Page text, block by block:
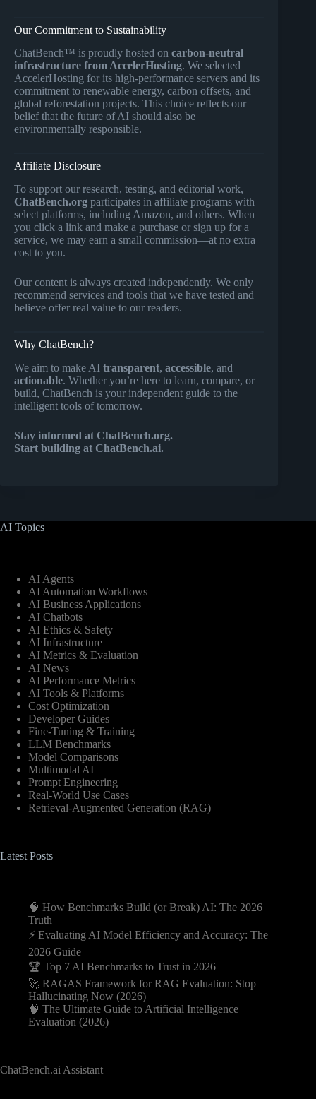
Our Commitment to Sustainability
ChatBench™ is proudly hosted on carbon-neutral
infrastructure from AccelerHosting. We selected
AccelerHosting for its high-performance servers and its
commitment to renewable energy, carbon offsets, and
global reforestation projects. This choice reflects our
belief that the future of AI should also be
environmentally responsible.
Affiliate Disclosure
To support our research, testing, and editorial work,
ChatBench.org participates in affiliate programs with
select platforms, including Amazon, and others. When
you click a link and make a purchase or sign up for a
service, we may earn a small commission—at no extra
cost to you.
Our content is always created independently. We only
recommend services and tools that we have tested and
believe offer real value to our readers.
Why ChatBench?
We aim to make AI transparent, accessible, and
actionable. Whether you’re here to learn, compare, or
build, ChatBench is your independent guide to the
intelligent tools of tomorrow.
Stay informed at ChatBench.org.
Start building at ChatBench.ai.
AI Topics
AI Agents
AI Automation Workflows
AI Business Applications
AI Chatbots
AI Ethics & Safety
AI Infrastructure
AI Metrics & Evaluation
AI News
AI Performance Metrics
AI Tools & Platforms
Cost Optimization
Developer Guides
Fine-Tuning & Training
LLM Benchmarks
Model Comparisons
Multimodal AI
Prompt Engineering
Real-World Use Cases
Retrieval-Augmented Generation (RAG)
Latest Posts
🧠 How Benchmarks Build (or Break) AI: The 2026
Truth
⚡️ Evaluating AI Model Efficiency and Accuracy: The
2026 Guide
🏆 Top 7 AI Benchmarks to Trust in 2026
🚀 RAGAS Framework for RAG Evaluation: Stop
Hallucinating Now (2026)
🧠 The Ultimate Guide to Artificial Intelligence
Evaluation (2026)
ChatBench.ai Assistant